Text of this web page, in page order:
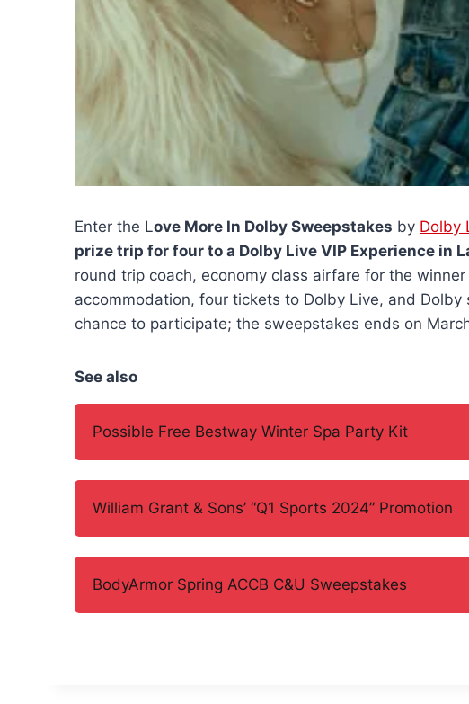
Enter the Love More In Dolby Sweepstakes by Dolby
prize trip for four to a Dolby Live VIP Experience in
round trip coach, economy class airfare for the
accommodation, four tickets to Dolby Live, and Dolby
chance to participate; the sweepstakes ends on
See also
Possible Free Bestway Winter Spa Party Kit
William Grant & Sons’ “Q1 Sports 2024” Promotion
BodyArmor Spring ACCB C&U Sweepstakes